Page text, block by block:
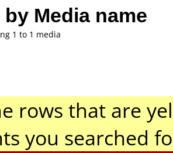
Media name
1 to 1 media
rows that are
you searched